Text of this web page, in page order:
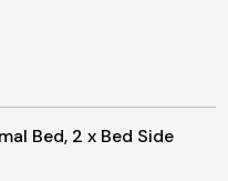
Bed, 2 x Bed Side